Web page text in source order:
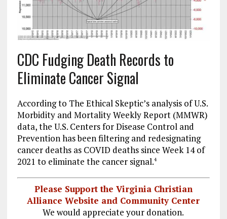
CDC Fudging Death Records to
Eliminate Cancer Signal
According to The Ethical Skeptic’s analysis of U.S.
Morbidity and Mortality Weekly Report (MMWR)
data, the U.S. Centers for Disease Control and
Prevention has been filtering and redesignating
cancer deaths as COVID deaths since Week 14 of
2021 to eliminate the cancer signal.4
Please Support the Virginia Christian
Alliance Website and Community Center
We would appreciate your donation.